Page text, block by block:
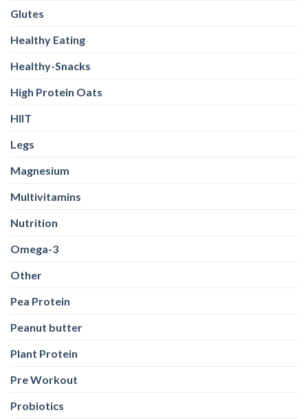
Glutes
Healthy Eating
Healthy-Snacks
High Protein Oats
HIIT
Legs
Magnesium
Multivitamins
Nutrition
Omega-3
Other
Pea Protein
Peanut butter
Plant Protein
Pre Workout
Probiotics